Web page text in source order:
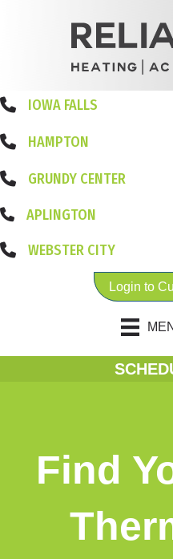
IOWA FALLS
HAMPTON
GRUNDY CENTER
APLINGTON
WEBSTER CITY
Login to
Find